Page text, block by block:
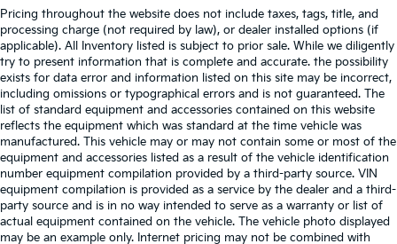
Satellite Radio Preparation
Pricing throughout the website does not include taxes, tags, title, and
processing charge (not required by law), or dealer installed options (if
applicable). All Inventory listed is subject to prior sale. While we diligently
try to present information that is complete and accurate. the possibility
exists for data error and information listed on this site may be incorrect,
including omissions or typographical errors and is not guaranteed. The
list of standard equipment and accessories contained on this website
reflects the equipment which was standard at the time vehicle was
manufactured. This vehicle may or may not contain some or most of the
equipment and accessories listed as a result of the vehicle identification
number equipment compilation provided by a third-party source. VIN
equipment compilation is provided as a service by the dealer and a third-
party source and is in no way intended to serve as a warranty or list of
actual equipment contained on the vehicle. The vehicle photo displayed
may be an example only. Internet pricing may not be combined with